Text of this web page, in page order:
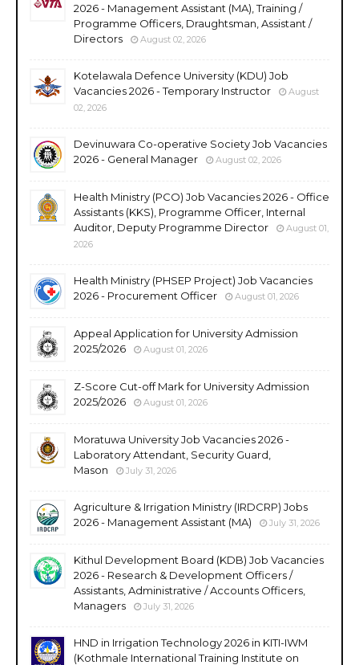
2026 - Management Assistant (MA), Training /
Programme Officers, Draughtsman, Assistant /
Directors
August 02, 2026
Kotelawala Defence University (KDU) Job
Vacancies 2026 - Temporary Instructor
August
02, 2026
Devinuwara Co-operative Society Job Vacancies
2026 - General Manager
August 02, 2026
Health Ministry (PCO) Job Vacancies 2026 - Office
Assistants (KKS), Programme Officer, Internal
Auditor, Deputy Programme Director
August 01,
2026
Health Ministry (PHSEP Project) Job Vacancies
2026 - Procurement Officer
August 01, 2026
Appeal Application for University Admission
2025/2026
August 01, 2026
Z-Score Cut-off Mark for University Admission
2025/2026
August 01, 2026
Moratuwa University Job Vacancies 2026 -
Laboratory Attendant, Security Guard,
Mason
July 31, 2026
Agriculture & Irrigation Ministry (IRDCRP) Jobs
2026 - Management Assistant (MA)
July 31, 2026
Kithul Development Board (KDB) Job Vacancies
2026 - Research & Development Officers /
Assistants, Administrative / Accounts Officers,
Managers
July 31, 2026
HND in Irrigation Technology 2026 in KITI-IWM
(Kothmale International Training Institute on